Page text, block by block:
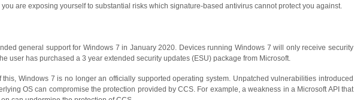
are exposing yourself to substantial risks which signature-based antivirus cannot protect you against.
general support for Windows 7 in January 2020. Devices running Windows 7 will only receive security
user has purchased a 3 year extended security updates (ESU) package from Microsoft.
this, Windows 7 is no longer an officially supported operating system. Unpatched vulnerabilities introduced
OS can compromise the protection provided by CCS. For example, a weakness in a Microsoft API that